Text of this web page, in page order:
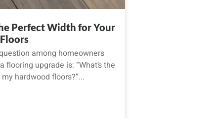
Perfect Width for Your
among homeowners
flooring upgrade is: “What’s the
hardwood floors?”...